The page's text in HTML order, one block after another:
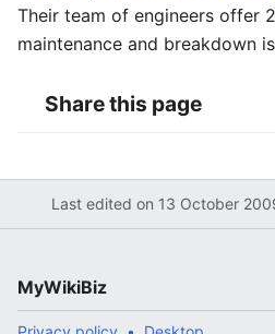
Their team of engineers offer
maintenance and breakdown
Share this page
Last edited on 13 October
MyWikiBiz